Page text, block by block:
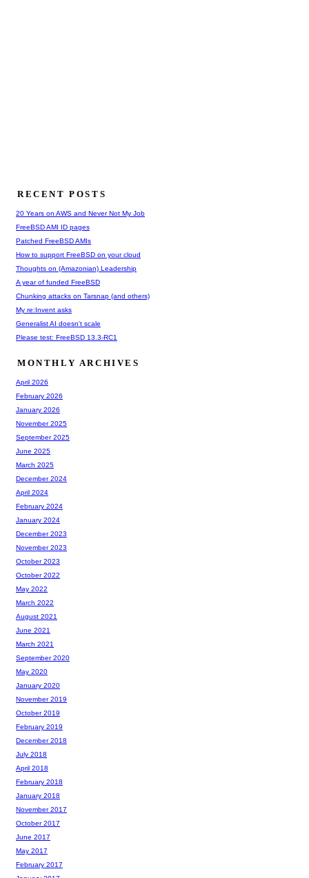
RECENT POSTS
20 Years on AWS and Never Not My Job
FreeBSD AMI ID pages
Patched FreeBSD AMIs
How to support FreeBSD on your cloud
Thoughts on (Amazonian) Leadership
A year of funded FreeBSD
Chunking attacks on Tarsnap (and others)
My re:Invent asks
Generalist AI doesn't scale
Please test: FreeBSD 13.3-RC1
MONTHLY ARCHIVES
April 2026
February 2026
January 2026
November 2025
September 2025
June 2025
March 2025
December 2024
April 2024
February 2024
January 2024
December 2023
November 2023
October 2023
October 2022
May 2022
March 2022
August 2021
June 2021
March 2021
September 2020
May 2020
January 2020
November 2019
October 2019
February 2019
December 2018
July 2018
April 2018
February 2018
January 2018
November 2017
October 2017
June 2017
May 2017
February 2017